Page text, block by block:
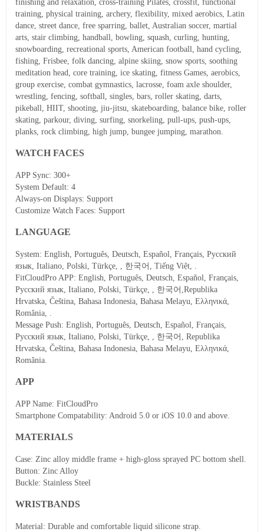
finishing and relaxation, cross-training Pilates, crossfit, functional
training, physical training, archery, flexibility, mixed aerobics, Latin
dance, street dance, free sparring, ballet, Australian soccer, martial
arts, stair climbing, handball, bowling, squash, curling, hunting,
snowboarding, recreational sports, American football, hand cycling,
fishing, Frisbee, folk dancing, alpine skiing, snow sports, soothing
meditation head, core training, ice skating, fitness Games, aerobics,
group exercise, combat gymnastics, lacrosse, foam axle shoulder,
wrestling, fencing, softball, singles, bars, roller skating, darts,
pikeball, HIIT, shooting, jiu-jitsu, skateboarding, balance bike, roller
skating, parkour, diving, surfing, snorkeling, pull-ups, push-ups,
planks, rock climbing, high jump, bungee jumping, marathon.
WATCH FACES
APP Sync: 300+
System Default: 4
Always-on Displays: Support
Customize Watch Faces: Support
LANGUAGE
System: English, Português, Deutsch, Español, Français, Русский
язык, Italiano, Polski, Türkçe, , 한국어, Tiếng Việt, .
FitCloudPro APP: English, Português, Deutsch, Español, Français,
Русский язык, Italiano, Polski, Türkçe, , 한국어,Republika
Hrvatska, Čeština, Bahasa Indonesia, Bahasa Melayu, Ελληνικά,
România, .
Message Push: English, Português, Deutsch, Español, Français,
Русский язык, Italiano, Polski, Türkçe, , 한국어, Republika
Hrvatska, Čeština, Bahasa Indonesia, Bahasa Melayu, Ελληνικά,
România.
APP
APP Name: FitCloudPro
Smartphone Compatability: Android 5.0 or iOS 10.0 and above.
MATERIALS
Case: Zinc alloy middle frame + high-gloss sprayed PC bottom shell.
Button: Zinc Alloy
Buckle: Stainless Steel
WRISTBANDS
Material: Durable and comfortable liquid silicone strap.